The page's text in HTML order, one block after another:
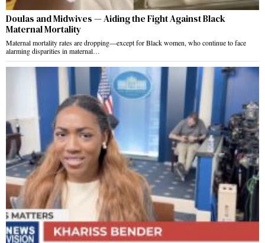
Doulas and Midwives — Aiding the Fight Against Black
Maternal Mortality
Maternal mortality rates are dropping—except for Black women, who continue to face
alarming disparities in maternal…